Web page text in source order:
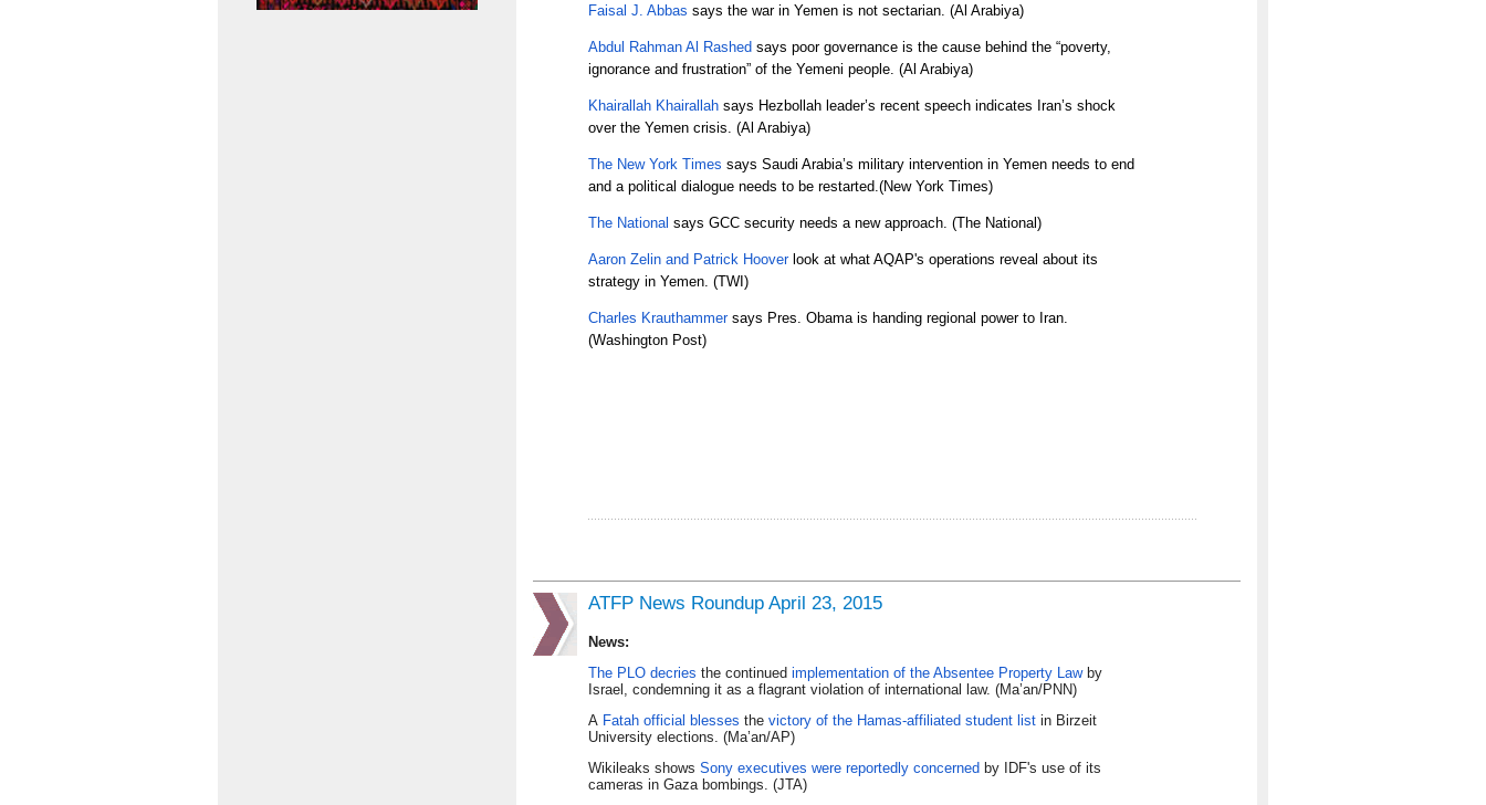
Faisal J. Abbas says the war in Yemen is not sectarian. (Al Arabiya)
Abdul Rahman Al Rashed says poor governance is the cause behind the “poverty,
ignorance and frustration” of the Yemeni people. (Al Arabiya)
Khairallah Khairallah says Hezbollah leader’s recent speech indicates Iran’s shock
over the Yemen crisis. (Al Arabiya)
The New York Times says Saudi Arabia’s military intervention in Yemen needs to end
and a political dialogue needs to be restarted.(New York Times)
The National says GCC security needs a new approach. (The National)
Aaron Zelin and Patrick Hooverlook at what AQAP's operations reveal about its
strategy in Yemen. (TWI)
Charles Krauthammersays Pres. Obama is handing regional power to Iran.
(Washington Post)
ATFP News Roundup April 23, 2015
News:
The PLO decries the continued implementation of the Absentee Property Lawby
Israel, condemning it as a flagrant violation of international law. (Ma’an/PNN)
A Fatah official blesses the victory of the Hamas-affiliated student list in Birzeit
University elections. (Ma’an/AP)
Wikileaks shows Sony executives were reportedly concerned by IDF's use of its
cameras in Gaza bombings. (JTA)